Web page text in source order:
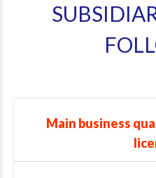
Main business